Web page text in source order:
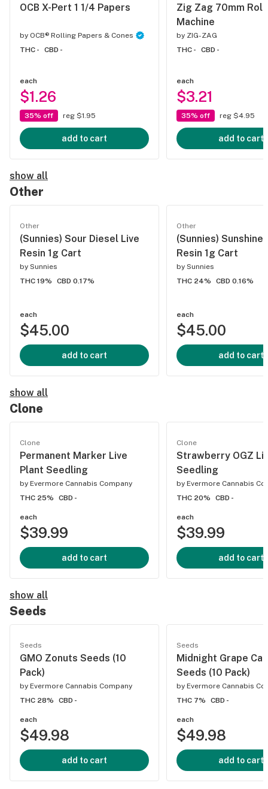
OCB X-Pert 1 1/4 Papers
by OCB® Rolling Papers & Cones
THC -
CBD -
each
$1.26
35% off reg $1.95
add to cart
Zig Zag 70mm
Machine
by ZIG-ZAG
THC -
CBD -
each
$3.21
35% off reg $4.95
add to cart
show all
Other
Other
(Sunnies) Sour Diesel Live
Resin 1g Cart
by Sunnies
THC 19%
CBD 0.17%
each
$45.00
add to cart
Other
(Sunnies) Sunshine
Resin 1g Cart
by Sunnies
THC 24%
CBD 0.16%
each
$45.00
add to cart
show all
Clone
Clone
Permanent Marker Live
Plant Seedling
by Evermore Cannabis Company
THC 25%
CBD -
each
$39.99
add to cart
Clone
Strawberry OGZ
Seedling
by Evermore Cannabis
THC 20%
CBD -
each
$39.99
add to cart
show all
Seeds
Seeds
GMO Zonuts Seeds (10
Pack)
by Evermore Cannabis Company
THC 28%
CBD -
each
$49.98
add to cart
Seeds
Midnight Grape
Seeds (10 Pack)
by Evermore Cannabis
THC 7%
CBD -
each
$49.98
add to cart